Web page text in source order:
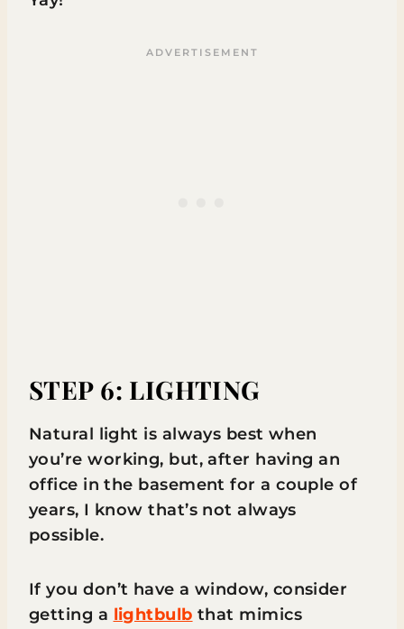
STEP 6: LIGHTING
Natural light is always best when
you’re working, but, after having an
office in the basement for a couple of
years, I know that’s not always
possible.
If you don’t have a window, consider
getting a lightbulb that mimics